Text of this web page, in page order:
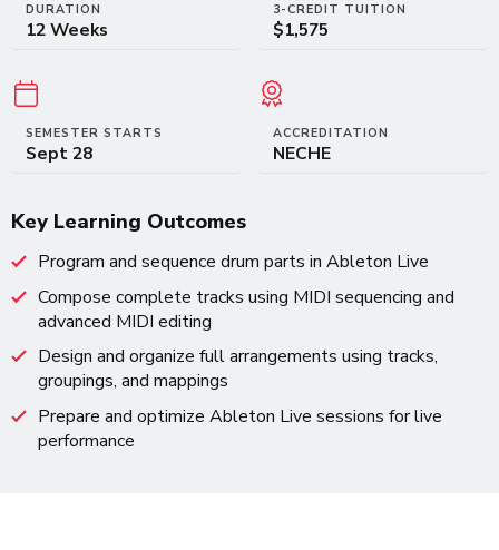
DURATION
12 Weeks
3-CREDIT TUITION
$1,575
SEMESTER STARTS
Sept 28
ACCREDITATION
NECHE
Key Learning Outcomes
Program and sequence drum parts in Ableton Live
Compose complete tracks using MIDI sequencing and
advanced MIDI editing
Design and organize full arrangements using tracks,
groupings, and mappings
Prepare and optimize Ableton Live sessions for live
performance